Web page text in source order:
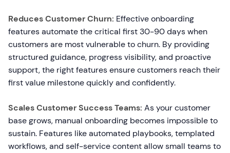
Reduces Customer Churn: Effective onboarding
features automate the critical first 30-90 days when
customers are most vulnerable to churn. By providing
structured guidance, progress visibility, and proactive
support, the right features ensure customers reach their
first value milestone quickly and confidently.
Scales Customer Success Teams: As your customer
base grows, manual onboarding becomes impossible to
sustain. Features like automated playbooks, templated
workflows, and self-service content allow small teams to